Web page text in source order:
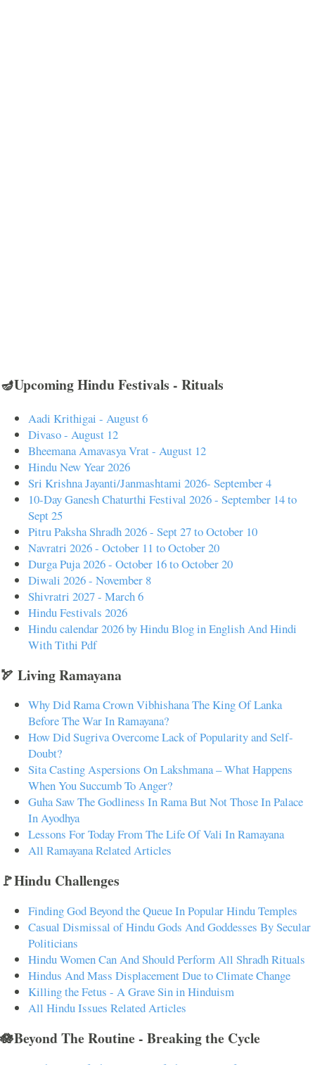
🪔Upcoming Hindu Festivals - Rituals
Aadi Krithigai - August 6
Divaso - August 12
Bheemana Amavasya Vrat - August 12
Hindu New Year 2026
Sri Krishna Jayanti/Janmashtami 2026- September 4
10-Day Ganesh Chaturthi Festival 2026 - September 14 to
Sept 25
Pitru Paksha Shradh 2026 - Sept 27 to October 10
Navratri 2026 - October 11 to October 20
Durga Puja 2026 - October 16 to October 20
Diwali 2026 - November 8
Shivratri 2027 - March 6
Hindu Festivals 2026
Hindu calendar 2026 by Hindu Blog in English And Hindi
With Tithi Pdf
🏹 Living Ramayana
Why Did Rama Crown Vibhishana The King Of Lanka
Before The War In Ramayana?
How Did Sugriva Overcome Lack of Popularity and Self-
Doubt?
Sita Casting Aspersions On Lakshmana – What Happens
When You Succumb To Anger?
Guha Saw The Godliness In Rama But Not Those In Palace
In Ayodhya
Lessons For Today From The Life Of Vali In Ramayana
All Ramayana Related Articles
🚩Hindu Challenges
Finding God Beyond the Queue In Popular Hindu Temples
Casual Dismissal of Hindu Gods And Goddesses By Secular
Politicians
Hindu Women Can And Should Perform All Shradh Rituals
Hindus And Mass Displacement Due to Climate Change
Killing the Fetus - A Grave Sin in Hinduism
All Hindu Issues Related Articles
🪷Beyond The Routine - Breaking the Cycle